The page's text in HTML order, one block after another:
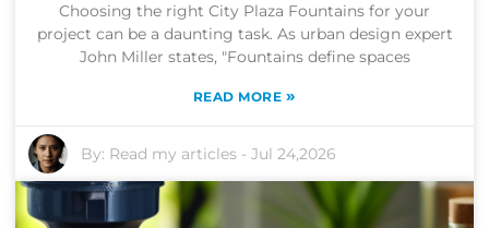
Choosing the right City Plaza Fountains for your
project can be a daunting task. As urban design expert
John Miller states, "Fountains define spaces
READ MORE »
By: Read my articles -Jul 24,2026